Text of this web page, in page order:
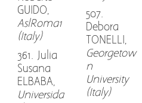
GUIDO,
AslRoma1
(Italy)
361. Julia
Susana
ELBABA,
Universida
507.
Debora
TONELLI,
Georgetow
n
University
(Italy)